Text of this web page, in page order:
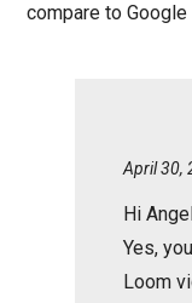
compare to
April 30,
Hi
Yes,
Loom